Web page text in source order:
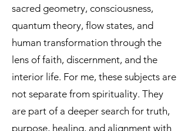
sacred geometry, consciousness,
quantum theory, flow states, and
human transformation through the
lens of faith, discernment, and the
interior life. For me, these subjects are
not separate from spirituality. They
are part of a deeper search for truth,
purpose, healing, and alignment with